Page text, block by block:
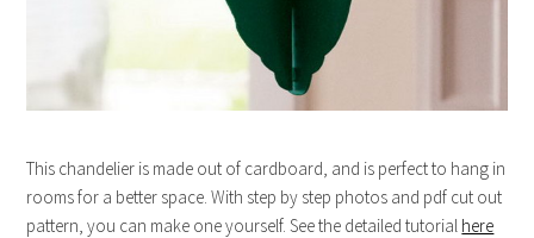
This chandelier is made out of cardboard, and is perfect to hang in
rooms for a better space. With step by step photos and pdf cut out
pattern, you can make one yourself. See the detailed tutorial here